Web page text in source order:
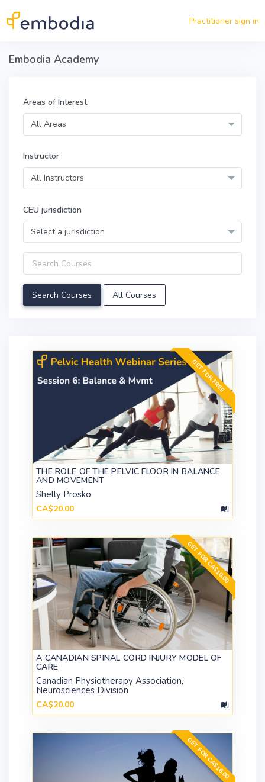
Practitioner sign in
Embodia Academy
Areas of Interest
All Areas
Instructor
All Instructors
CEU jurisdiction
Select a jurisdiction
Query
All Courses
GET FOR FREE
THE ROLE OF THE PELVIC FLOOR IN BALANCE
AND MOVEMENT
Shelly Prosko
CA$20.00
GET FOR CA$10.00
A CANADIAN SPINAL CORD INJURY MODEL OF
CARE
Canadian Physiotherapy Association,
Neurosciences Division
CA$20.00
GET FOR CA$16.00